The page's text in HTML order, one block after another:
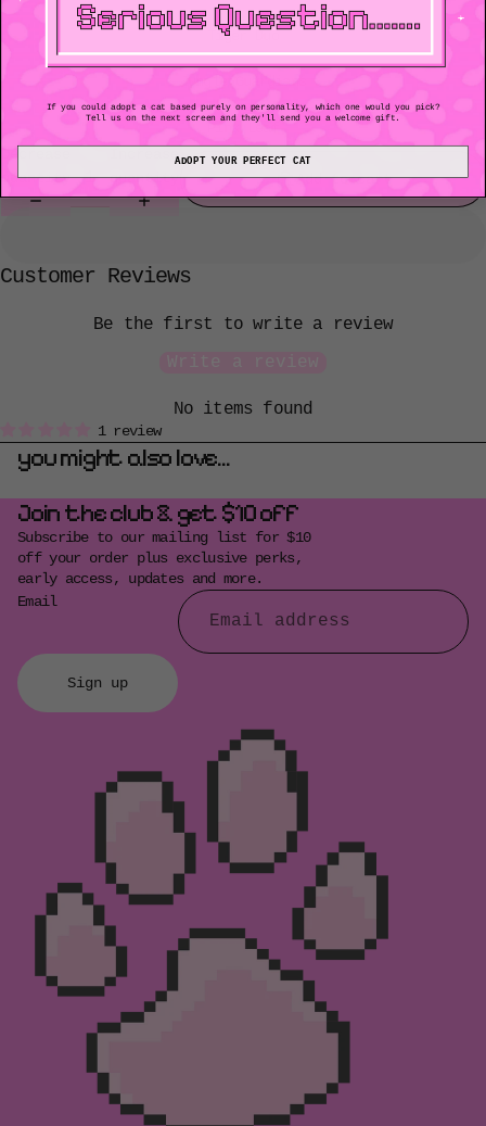
Tiger Duo
Pink Leaf
quantity
Increase
quantity
Add to cart
Customer Reviews
Be the first to write a review
Write a review
No items found
1 review
you might also love...
Join the club & get $10 off
Subscribe to our mailing list for $10
off your order plus exclusive perks,
early access, updates and more.
Email
Sign up
Terms of service
If you could adopt a cat based purely on personality, which one would you pick?
Tell us on the next screen and they'll send you a welcome gift.
ADOPT YOUR PERFECT CAT